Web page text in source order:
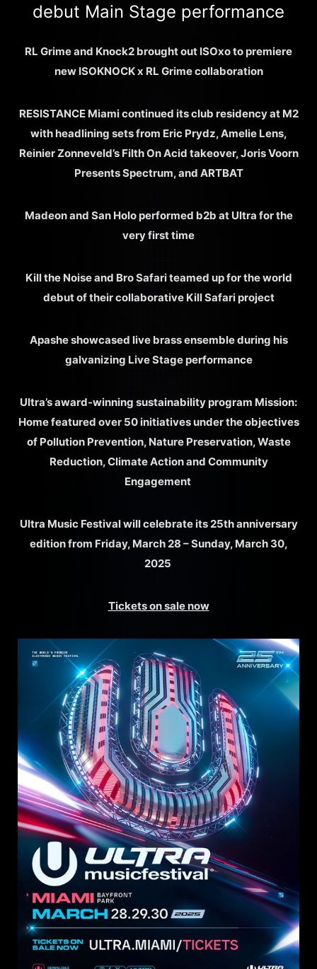
debut Main Stage performance
RL Grime and Knock2 brought out ISOxo to premiere
new ISOKNOCK x RL Grime collaboration
RESISTANCE Miami continued its club residency at M2
with headlining sets from Eric Prydz, Amelie Lens,
Reinier Zonneveld’s Filth On Acid takeover, Joris Voorn
Presents Spectrum, and ARTBAT
Madeon and San Holo performed b2b at Ultra for the
very first time
Kill the Noise and Bro Safari teamed up for the world
debut of their collaborative Kill Safari project
Apashe showcased live brass ensemble during his
galvanizing Live Stage performance
Ultra’s award-winning sustainability program Mission:
Home featured over 50 initiatives under the objectives
of Pollution Prevention, Nature Preservation, Waste
Reduction, Climate Action and Community
Engagement
Ultra Music Festival will celebrate its 25th anniversary
edition from Friday, March 28 – Sunday, March 30,
2025
Tickets on sale now